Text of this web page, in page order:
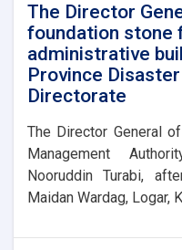
victims
The Director
foundation stone
administrative
Province
Directorate
The Director General
Management
Nooruddin Turabi,
Maidan Wardag, Logar,